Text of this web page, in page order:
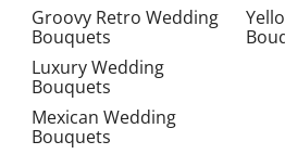
Groovy Retro Wedding
Bouquets
Luxury Wedding
Bouquets
Mexican Wedding
Bouquets